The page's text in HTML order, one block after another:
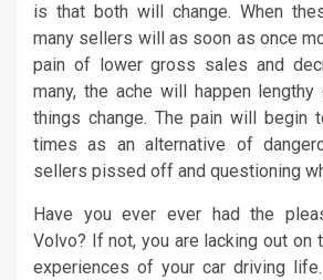
is that both will change. When
many sellers will as soon as once
pain of lower gross sales and
many, the ache will happen lengthy
things change. The pain will begin
times as an alternative of
sellers pissed off and questioning
Have you ever ever had the
Volvo? If not, you are lacking out
experiences of your car driving